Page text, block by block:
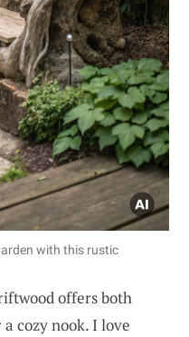
with this rustic
offers both
cozy nook. I love